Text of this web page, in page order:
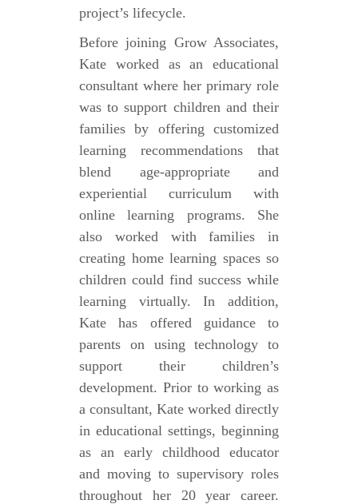
project’s lifecycle.
Before joining Grow Associates,
Kate worked as an educational
consultant where her primary role
was to support children and their
families by offering customized
learning recommendations that
blend age-appropriate and
experiential curriculum with
online learning programs. She
also worked with families in
creating home learning spaces so
children could find success while
learning virtually. In addition,
Kate has offered guidance to
parents on using technology to
support their children’s
development. Prior to working as
a consultant, Kate worked directly
in educational settings, beginning
as an early childhood educator
and moving to supervisory roles
throughout her 20 year career.